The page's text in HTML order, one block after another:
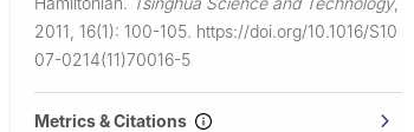
2011, 16(1): 100-105. https://doi.org/10.1016/S10
07-0214(11)70016-5
Metrics & Citations